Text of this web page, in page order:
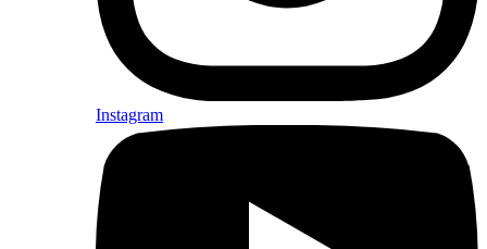
Instagram